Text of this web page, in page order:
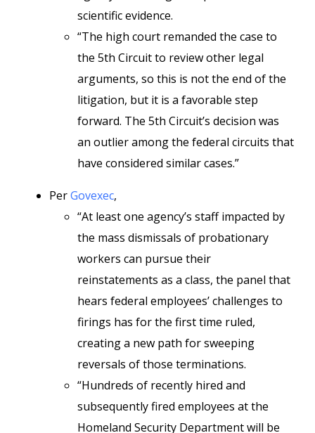
scientific evidence.
“The high court remanded the case to
the 5th Circuit to review other legal
arguments, so this is not the end of the
litigation, but it is a favorable step
forward. The 5th Circuit’s decision was
an outlier among the federal circuits that
have considered similar cases.”
PerGovexec,
“At least one agency’s staff impacted by
the mass dismissals of probationary
workers can pursue their
reinstatements as a class, the panel that
hears federal employees’ challenges to
firings has for the first time ruled,
creating a new path for sweeping
reversals of those terminations.
“Hundreds of recently hired and
subsequently fired employees at the
Homeland Security Department will be